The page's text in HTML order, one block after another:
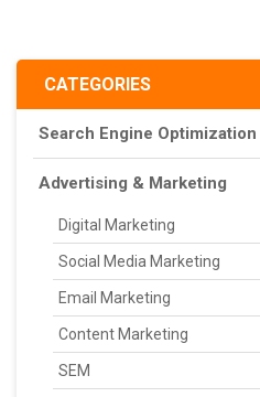
CATEGORIES
Search Engine Optimization
Advertising & Marketing
Digital Marketing
Social Media Marketing
Email Marketing
Content Marketing
SEM